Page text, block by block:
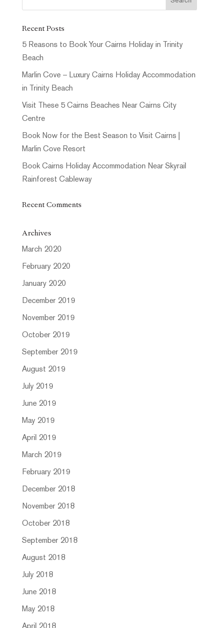
Recent Posts
5 Reasons to Book Your Cairns Holiday in Trinity
Beach
Marlin Cove – Luxury Cairns Holiday Accommodation
in Trinity Beach
Visit These 5 Cairns Beaches Near Cairns City
Centre
Book Now for the Best Season to Visit Cairns |
Marlin Cove Resort
Book Cairns Holiday Accommodation Near Skyrail
Rainforest Cableway
Recent Comments
Archives
March 2020
February 2020
January 2020
December 2019
November 2019
October 2019
September 2019
August 2019
July 2019
June 2019
May 2019
April 2019
March 2019
February 2019
December 2018
November 2018
October 2018
September 2018
August 2018
July 2018
June 2018
May 2018